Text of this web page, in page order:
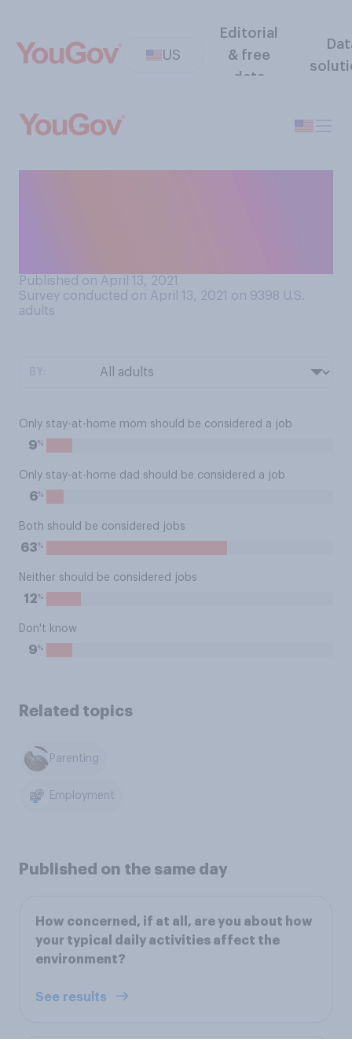
US
Editorial
& free
data
Published on April 13, 2021
Survey conducted on April 13, 2021 on 9398 U.S.
adults
Only stay-at-home mom should be considered a job
9%
Only stay-at-home dad should be considered a job
6%
Both should be considered jobs
63%
Neither should be considered jobs
12%
Don't know
9%
Related topics
Parenting
Employment
Published on the same day
How concerned, if at all, are you about how
your typical daily activities affect the
environment?
See results